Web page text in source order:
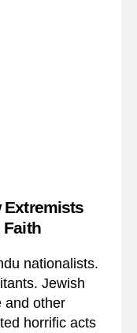
Extremists
nationalists.
Jewish
and other
horrific acts